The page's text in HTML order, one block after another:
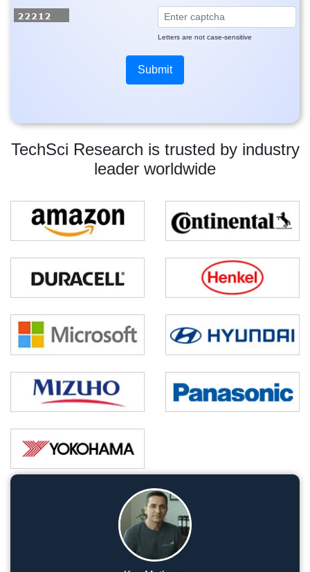
TechSci Research is trusted by industry
leader worldwide
Letters are not case-sensitive